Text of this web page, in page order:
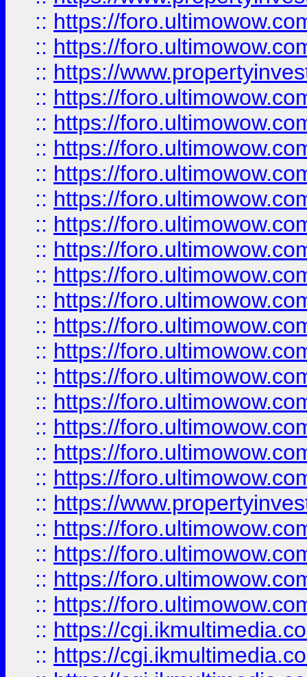
:: https://
:: https://
:: https://
:: https://
:: https://
:: https://
:: https://
:: https://
:: https://
:: https://
:: https://
:: https://
:: https://
:: https://
:: https://
:: https://
:: https://
:: https://
:: https://
:: https://
:: https://
:: https://
:: https://
:: https://
:: https://
:: https://